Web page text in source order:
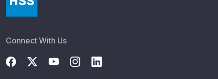
Connect With Us